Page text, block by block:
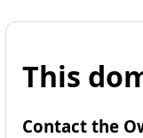
This
Contact the